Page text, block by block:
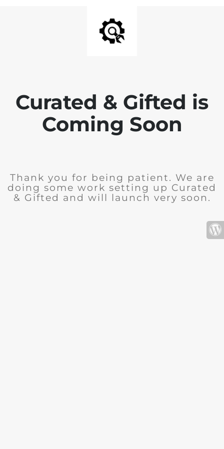
Curated & Gifted is
Coming Soon
Thank you for being patient. We are
doing some work setting up Curated
& Gifted and will launch very soon.